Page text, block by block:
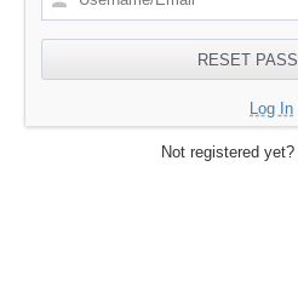
Log In
Not registered yet?